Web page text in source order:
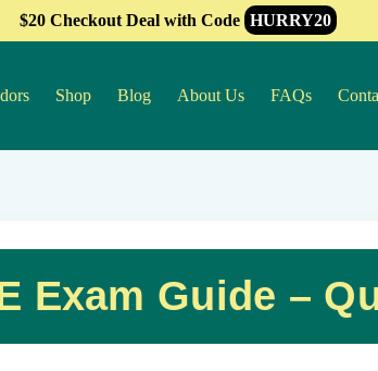
$20 Checkout Deal with Code HURRY20
Shop Blog About Us FAQs
Exam Guide –